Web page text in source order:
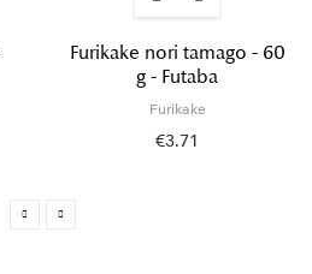
Furikake nori tamago - 60
g - Futaba
Furikake
€3.71